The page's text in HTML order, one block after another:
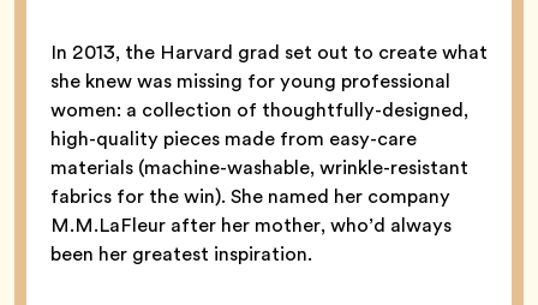
In 2013, the Harvard grad set out to create what
she knew was missing for young professional
women: a collection of thoughtfully-designed,
high-quality pieces made from easy-care
materials (machine-washable, wrinkle-resistant
fabrics for the win). She named her company
M.M.LaFleur after her mother, who’d always
been her greatest inspiration.